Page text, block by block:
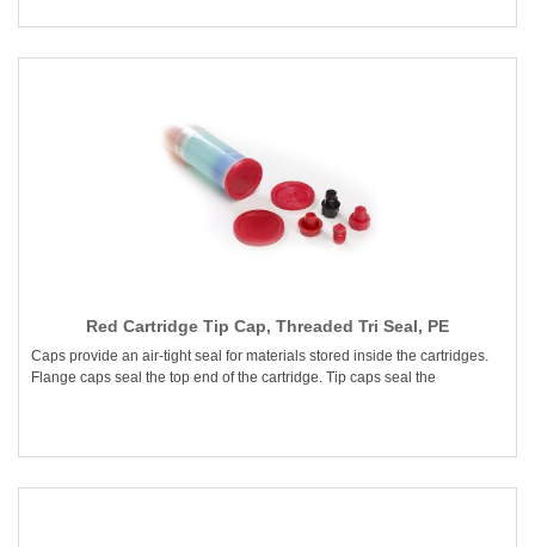
Red Cartridge Tip Cap, Threaded Tri Seal, PE
Caps provide an air-tight seal for materials stored inside the cartridges.
Flange caps seal the top end of the cartridge. Tip caps seal the